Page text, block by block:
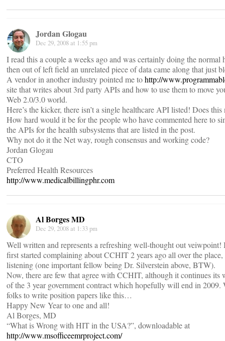
Jordan Glogau
Dec 29, 2008 at 1:55 pm
I read this a couple a weeks ago and was certainly doing the normal
then out of left field an unrelated piece of data came along that just
A vendor in another industry pointed me tohttp://
site that writes about 3rd party APIs and how to use them to move
Web 2.0/3.0 world.
Here’s the kicker, there isn’t a single healthcare API listed! Does
How hard would it be for the people who have commented here to
the APIs for the health subsystems that are listed in the post.
Why not do it the Net way, rough consensus and working code?
Jordan Glogau
CTO
Preferred Health Resources
http://www.medicalbillingphr.com
Al Borges MD
Dec 29, 2008 at 1:33 pm
Well written and represents a refreshing well-thought out veiwpoint!
first started complaining about CCHIT 2 years ago all over the
listening (one important fellow being Dr. Silverstein above, BTW).
Now, there are few that agree with CCHIT, although it continues its
of the 3 year government contract which hopefully will end in 2009.
folks to write position papers like this…
Happy New Year to one and all!
Al Borges, MD
“What is Wrong with HIT in the USA?”, downloadable at
http://www.msofficeemrproject.com/